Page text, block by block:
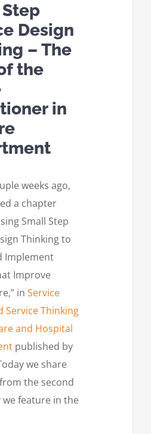
Design
– The
the
in
weeks ago,
a chapter
Small Step
Thinking to
Implement
Improve
in Service
Service Thinking
and Hospital
published by
we share
the second
we feature in the